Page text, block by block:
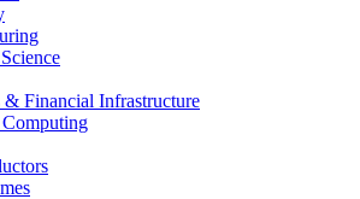
& Financial Infrastructure